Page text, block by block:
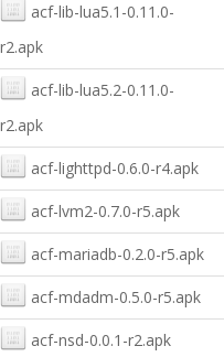
acf-lib-lua5.1-0.11.0-
r2.apk
acf-lib-lua5.2-0.11.0-
r2.apk
acf-lighttpd-0.6.0-r4.apk
acf-lvm2-0.7.0-r5.apk
acf-mariadb-0.2.0-r5.apk
acf-mdadm-0.5.0-r5.apk
acf-nsd-0.0.1-r2.apk